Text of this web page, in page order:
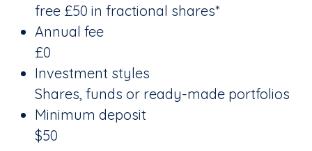
free £50 in fractional shares*
Annual fee
£0
Investment styles
Shares, funds or ready-made portfolios
Minimum deposit
$50